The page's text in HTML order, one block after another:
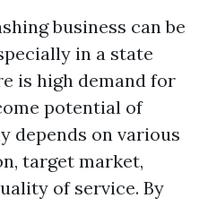
business can be
in a state
is high demand for
potential of
depends on various
target market,
of service. By